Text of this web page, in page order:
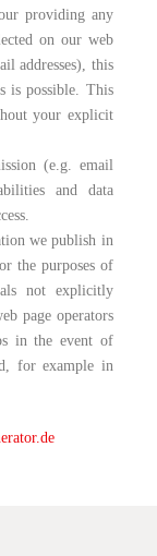
providing any
on our web
addresses), this
is possible. This
your explicit
(e.g. email
and data
we publish in
the purposes of
not explicitly
page operators
in the event of
for example in